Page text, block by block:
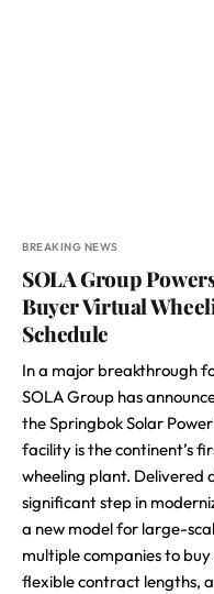
BREAKING NEWS
SOLA Group
Buyer Virtual
Schedule
In a major breakthrough
SOLA Group has
the Springbok Solar
facility is the continent’s
wheeling plant. Delivered
significant step in
a new model for large-
multiple companies to
flexible contract lengths,